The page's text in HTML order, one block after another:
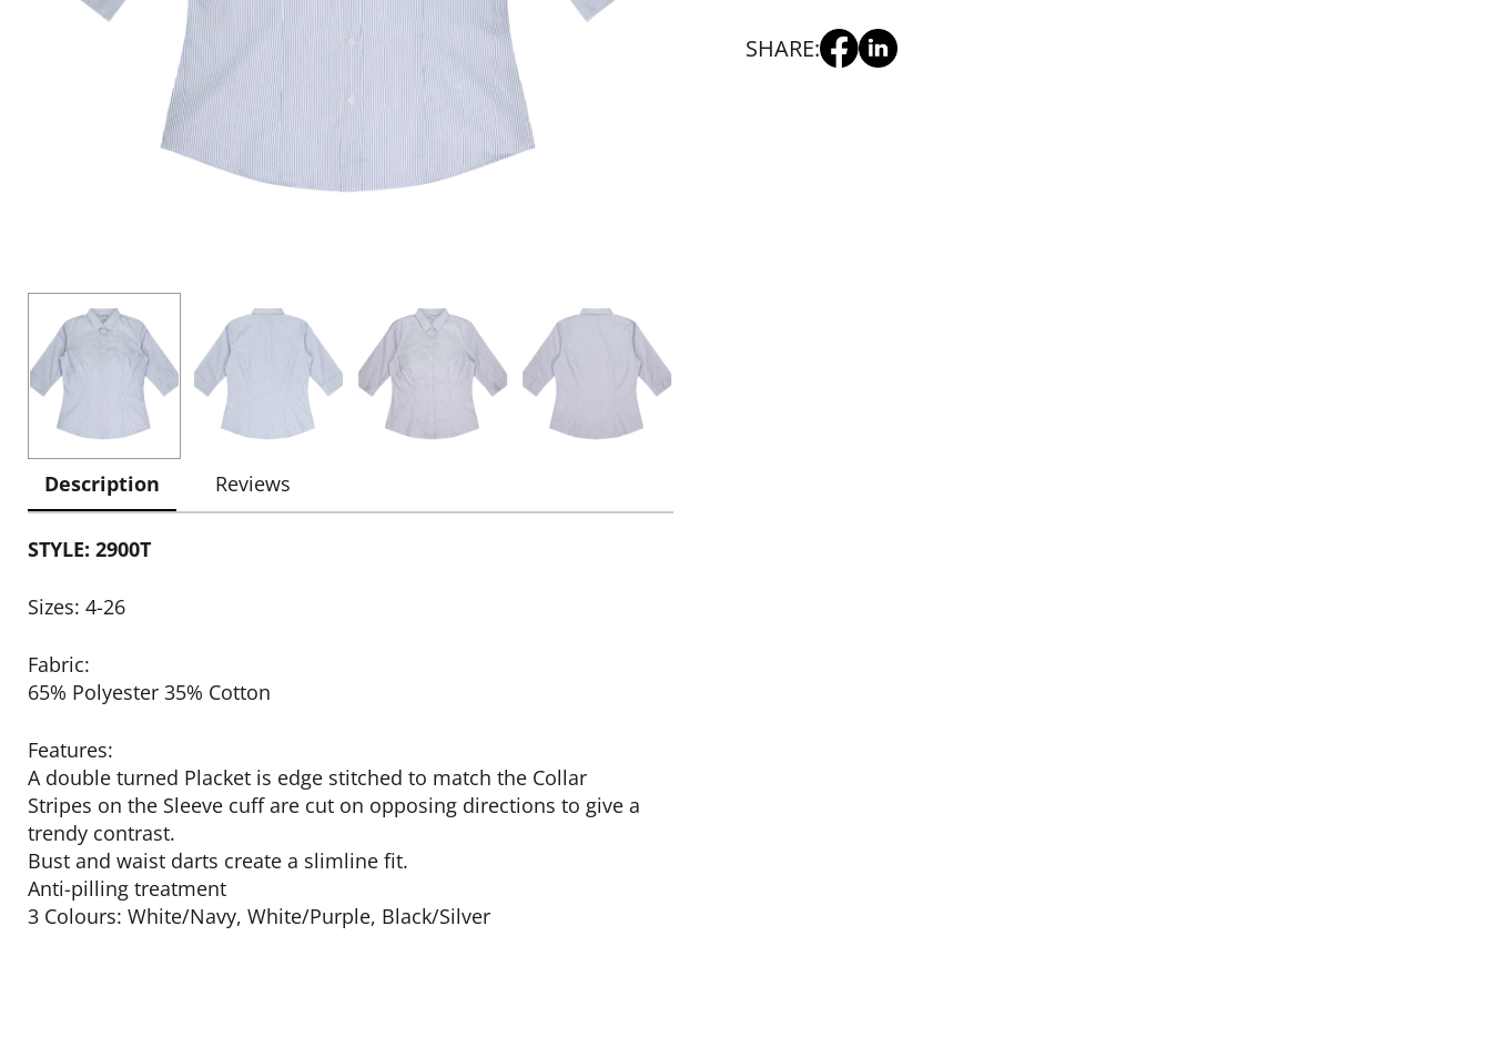
Description Reviews
STYLE: 2900T
Sizes: 4-26
Fabric:
65% Polyester 35% Cotton
Features:
A double turned Placket is edge stitched to match the Collar
Stripes on the Sleeve cuff are cut on opposing directions to give a
trendy contrast.
Bust and waist darts create a slimline fit.
Anti-pilling treatment
3 Colours: White/Navy, White/Purple, Black/Silver
SHARE: